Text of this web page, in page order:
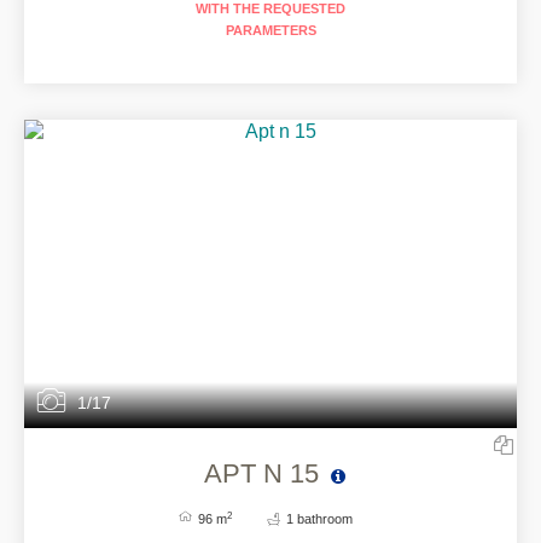
WITH THE REQUESTED
PARAMETERS
1/17
APT N 15
96 m2 1 bathroom